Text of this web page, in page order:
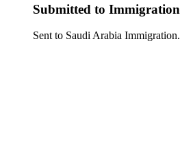
Submitted to Immigration
Sent to Saudi Arabia Immigration.